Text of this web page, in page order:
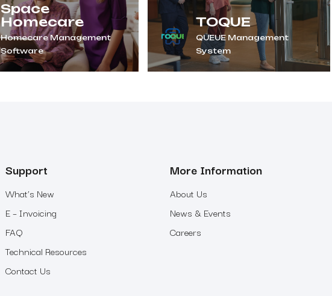
Space
Homecare
Homecare Management
Software
TOQUE
QUEUE Management
System
Support
What’s New
E – Invoicing
FAQ
Technical Resources
Contact Us
More Information
About Us
News & Events
Careers